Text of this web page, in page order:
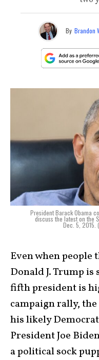
By Brandon
President Barack Obama
discuss the latest on the
Dec. 5, 2015.
Even when
Donald J. Trump
fifth president is
campaign rally,
his likely
President Joe
a political sock